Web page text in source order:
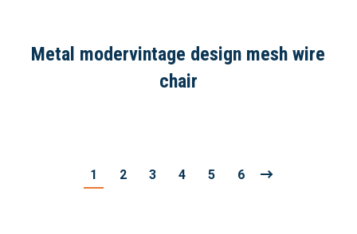
Metal modervintage design mesh wire
chair
1 2 3 4 5 6